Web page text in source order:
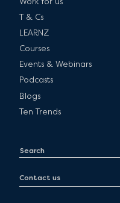
T & Cs
LEARNZ
Courses
Events & Webinars
Podcasts
Blogs
Ten Trends
Contact us